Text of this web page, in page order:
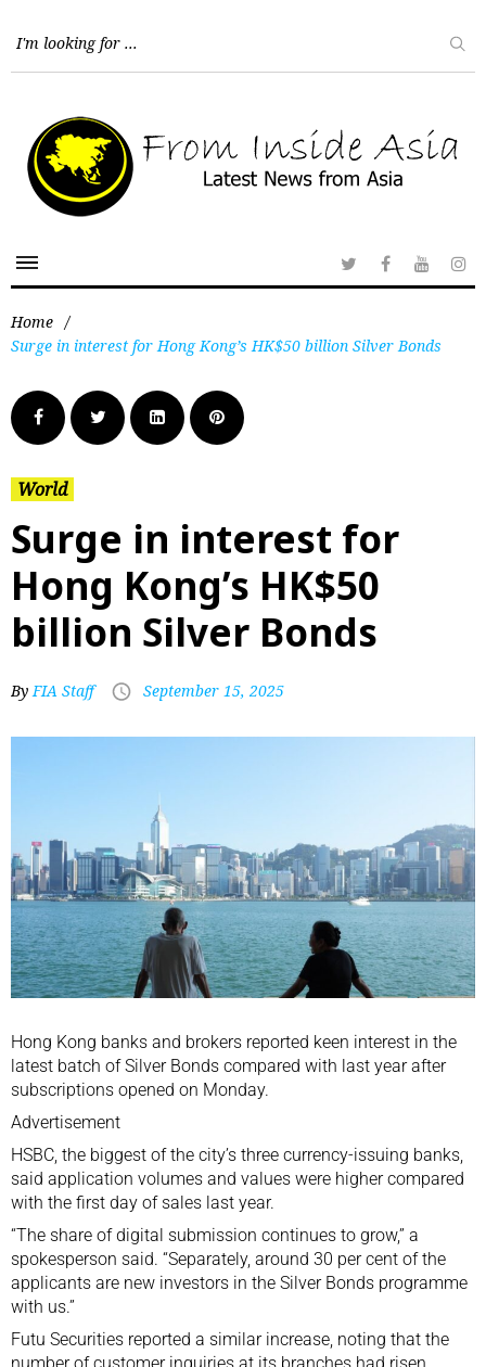
Home /
Surge in interest for Hong Kong’s HK$50 billion Silver Bonds
World
Surge in interest for
Hong Kong’s HK$50
billion Silver Bonds
ByFIA Staff September 15, 2025
Hong Kong banks and brokers reported keen interest in the
latest batch of Silver Bonds compared with last year after
subscriptions opened on Monday.
Advertisement
HSBC, the biggest of the city’s three currency-issuing banks,
said application volumes and values were higher compared
with the first day of sales last year.
“The share of digital submission continues to grow,” a
spokesperson said. “Separately, around 30 per cent of the
applicants are new investors in the Silver Bonds programme
with us.”
Futu Securities reported a similar increase, noting that the